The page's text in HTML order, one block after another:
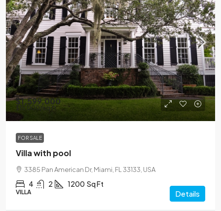
$1,599,000
$15,000/sq ft
FOR SALE
Villa with pool
3385 Pan American Dr, Miami, FL 33133, USA
4 2 1200 Sq Ft
VILLA Details